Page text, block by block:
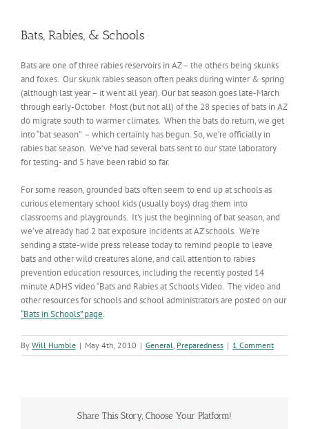
Bats, Rabies, & Schools
Bats are one of three rabies reservoirs in AZ – the others being skunks
and foxes. Our skunk rabies season often peaks during winter & spring
(although last year – it went all year). Our bat season goes late-March
through early-October. Most (but not all) of the 28 species of bats in AZ
do migrate south to warmer climates. When the bats do return, we get
into “bat season” – which certainly has begun. So, we’re officially in
rabies bat season. We’ve had several bats sent to our state laboratory
for testing- and 5 have been rabid so far.
For some reason, grounded bats often seem to end up at schools as
curious elementary school kids (usually boys) drag them into
classrooms and playgrounds. It’s just the beginning of bat season, and
we’ve already had 2 bat exposure incidents at AZ schools. We’re
sending a state-wide press release today to remind people to leave
bats and other wild creatures alone, and call attention to rabies
prevention education resources, including the recently posted 14
minute ADHS video “Bats and Rabies at Schools Video. The video and
other resources for schools and school administrators are posted on our
“Bats in Schools” page.
By Will Humble | May 4th, 2010 | General Preparedness | 1 Comment
Share This Story, Choose Your Platform!